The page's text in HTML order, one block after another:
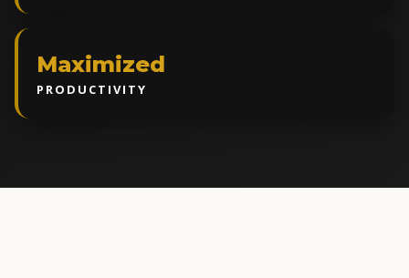
Maximized
PRODUCTIVITY